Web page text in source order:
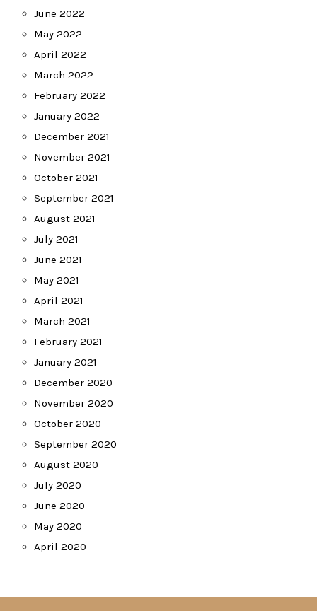
June 2022
May 2022
April 2022
March 2022
February 2022
January 2022
December 2021
November 2021
October 2021
September 2021
August 2021
July 2021
June 2021
May 2021
April 2021
March 2021
February 2021
January 2021
December 2020
November 2020
October 2020
September 2020
August 2020
July 2020
June 2020
May 2020
April 2020